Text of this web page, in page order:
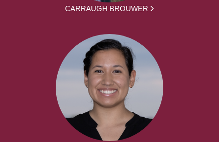
CARRAUGH BROUWER